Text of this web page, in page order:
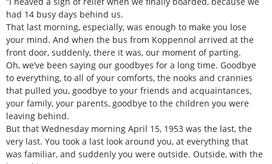
had 14 busy days behind us.
That last morning, especially, was enough to make you lose
your mind. And when the bus from Koppennol arrived at the
front door, suddenly, there it was, our moment of parting.
Oh, we’ve been saying our goodbyes for a long time. Goodbye
to everything, to all of your comforts, the nooks and crannies
that pulled you, goodbye to your friends and acquaintances,
your family, your parents, goodbye to the children you were
leaving behind.
But that Wednesday morning April 15, 1953 was the last, the
very last. You took a last look around you, at everything that
was familiar, and suddenly you were outside. Outside, with the